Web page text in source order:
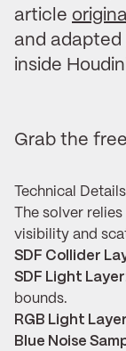
article
and
inside
Grab the
Technical Details
The solver
visibility and
SDF Collider
SDF Light Layer
bounds.
RGB Light Layer
Blue Noise